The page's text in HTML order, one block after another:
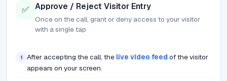
✅ Approve / Reject Visitor Entry
Once on the call, grant or deny access to your visitor
with a single tap
1 After accepting the call, the live video feed of the visitor
appears on your screen.